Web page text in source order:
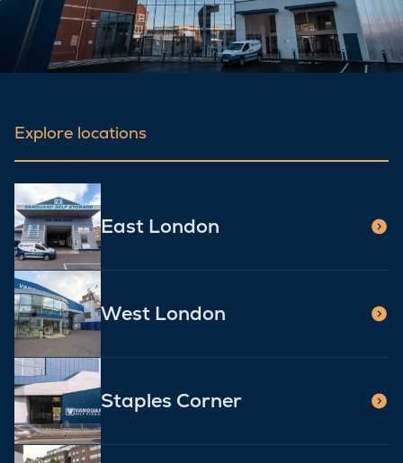
Explore locations
East London
West London
Staples Corner